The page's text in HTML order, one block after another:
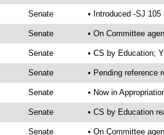
Senate • Introduced -SJ 105
Senate • On Committee
Senate • CS by Education;
Senate • Pending reference
Senate • Now in
Senate • CS by Education
Senate
• On Committee